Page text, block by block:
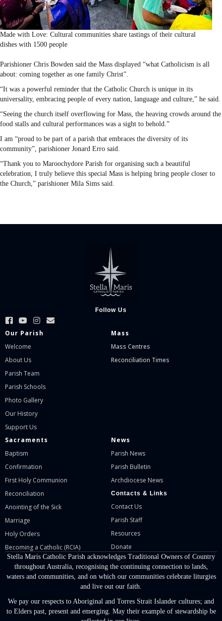
Made with Love: Cultural communities share tastings of their cultural
dishes with 1500 people
Parishioner Chris Bowden said the Mass displayed “what Catholicism is all
about: coming together as one family Christ”.
“It was a powerful reminder that the Catholic Church is unique in its
universality, embracing people of every nation, language and culture,” he said.
“Seeing the church itself overflowing for Mass, the heaving crowds around the
food stalls and cultural performances was a sight to behold.”
I am “proud to be part of a parish that embraces the diversity of its
community”, parishioner Jonard Erro said.
“Thank you to Maroochydore Parish for organising such a beautiful
celebration, I truly believe this special Mass is helping bring people closer to
the Church,” parishioner Mila Sims said.
Follow Us
Our Parish
Welcome
About Us
Parish Team
Parish Schools
Photo Gallery
Our History
Support Us
Mass
Mass Centres
Reconciliation Times
Sacraments
Baptism
Confirmation
First Holy Communion
Reconciliation
Anointing of the Sick
Marriage
Holy Orders
Becoming a Catholic (RCIA)
News
Parish News
Parish Bulletin
Archdiocese News
Contacts & Links
Contact Us
Parish Staff
Resources
Donate
Stella Maris Catholic Parish acknowledges Traditional Owners of Country
throughout Australia, recognising the continuing connection to lands,
waters and communities, and on which our communities celebrate liturgies
and live out our faith.
We pay our respects to Aboriginal and Torres Strait Islander cultures; and
to Elders past, present and emerging. May their example of stewardship be